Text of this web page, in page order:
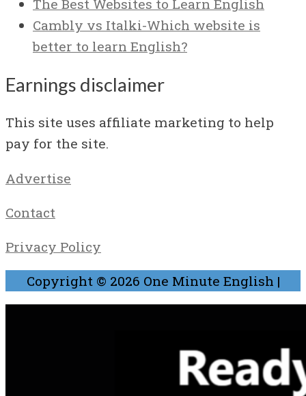
The Best Websites to Learn English
Cambly vs Italki-Which website is
better to learn English?
Earnings disclaimer
This site uses affiliate marketing to help
pay for the site.
Advertise
Contact
Privacy Policy
Copyright © 2026 One Minute English |